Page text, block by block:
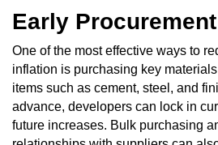
Early
One of the most effective ways to
inflation is purchasing key
items such as cement, steel, and
advance, developers can lock in
future increases. Bulk purchasing